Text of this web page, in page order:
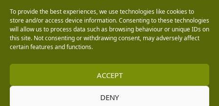
To provide the best experiences, we use technologies like cookies to
store and/or access device information. Consenting to these technologies
will allow us to process data such as browsing behaviour or unique IDs on
this site. Not consenting or withdrawing consent, may adversely affect
certain features and functions.
ACCEPT
DENY
Delivery, Returns & Refunds
Terms & Conditions
Privacy Policy